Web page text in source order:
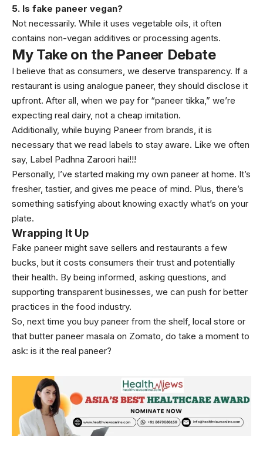
5. Is fake paneer vegan?
Not necessarily. While it uses vegetable oils, it often
contains non-vegan additives or processing agents.
My Take on the Paneer Debate
I believe that as consumers, we deserve transparency. If a
restaurant is using analogue paneer, they should disclose it
upfront. After all, when we pay for “paneer tikka,” we’re
expecting real dairy, not a cheap imitation.
Additionally, while buying Paneer from brands, it is
necessary that we read labels to stay aware. Like we often
say, Label Padhna Zaroori hai!!!
Personally, I’ve started making my own paneer at home. It’s
fresher, tastier, and gives me peace of mind. Plus, there’s
something satisfying about knowing exactly what’s on your
plate.
Wrapping It Up
Fake paneer might save sellers and restaurants a few
bucks, but it costs consumers their trust and potentially
their health. By being informed, asking questions, and
supporting transparent businesses, we can push for better
practices in the food industry.
So, next time you buy paneer from the shelf, local store or
that butter paneer masala on Zomato, do take a moment to
ask: is it the real paneer?